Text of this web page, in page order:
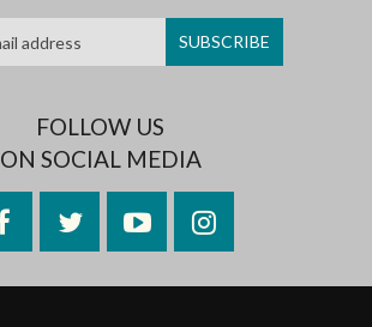
FOLLOW US
ON SOCIAL MEDIA
FacebookTwitterYouTubeInstagram